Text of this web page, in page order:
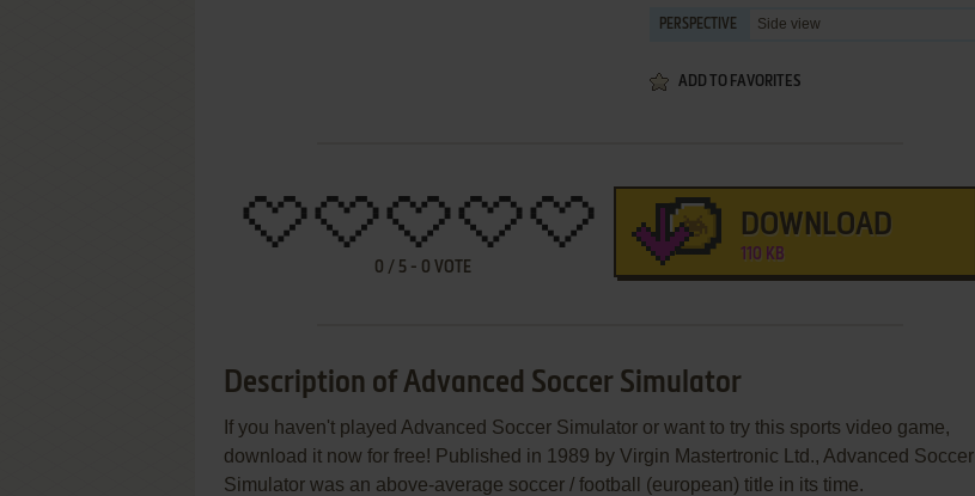
PERSPECTIVE Side view
ADD TO FAVORITES
0 / 5 - 0 VOTE
DOWNLOAD
110 KB
Description of Advanced Soccer Simulator
If you haven't played Advanced Soccer Simulator or want to try this sports video game,
download it now for free! Published in 1989 by Virgin Mastertronic Ltd., Advanced Soccer
Simulator was an above-average soccer / football (european) title in its time.